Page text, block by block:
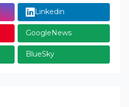
Linkedin
GoogleNews
BlueSky